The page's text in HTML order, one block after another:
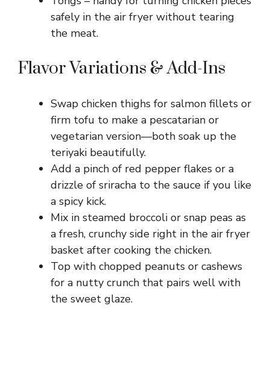
safely in the air fryer without tearing
the meat.
Flavor Variations & Add-Ins
Swap chicken thighs for salmon fillets or
firm tofu to make a pescatarian or
vegetarian version—both soak up the
teriyaki beautifully.
Add a pinch of red pepper flakes or a
drizzle of sriracha to the sauce if you like
a spicy kick.
Mix in steamed broccoli or snap peas as
a fresh, crunchy side right in the air fryer
basket after cooking the chicken.
Top with chopped peanuts or cashews
for a nutty crunch that pairs well with
the sweet glaze.